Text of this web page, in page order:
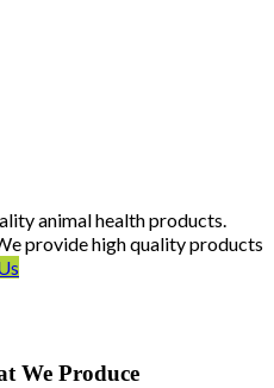
animal health products.
provide high quality products
We Produce